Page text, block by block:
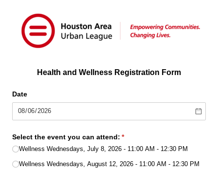
Health and Wellness Registration Form
Date
Select the event you can attend: *
(required)
Wellness Wednesdays, July 8, 2026 - 11:00 AM - 12:30 PM
Wellness Wednesdays, August 12, 2026 - 11:00 AM - 12:30 PM